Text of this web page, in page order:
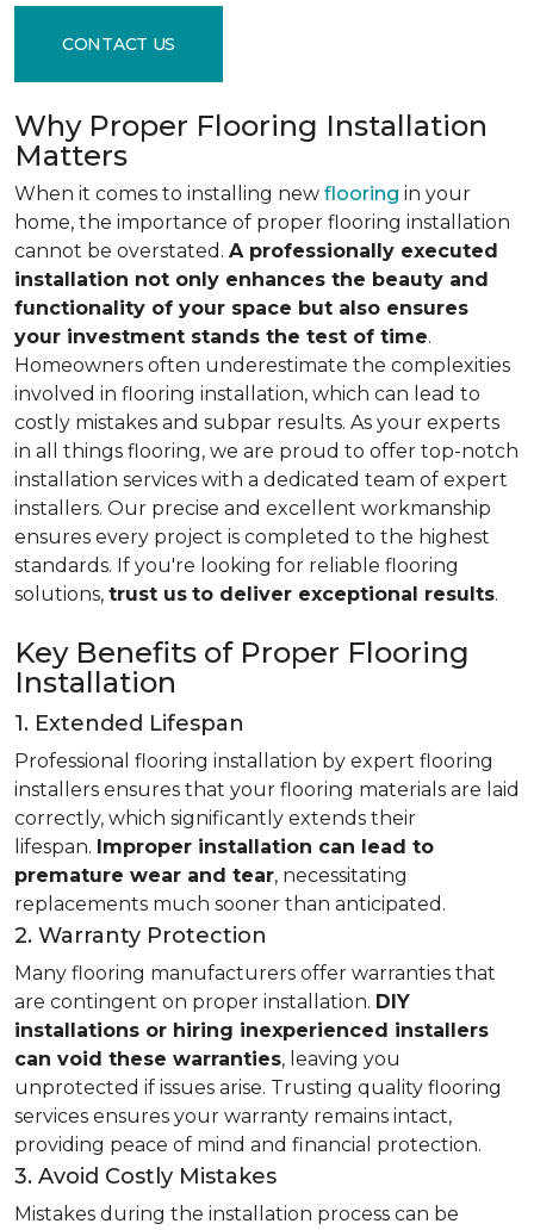
CONTACT US
Why Proper Flooring Installation
Matters
When it comes to installing new flooring in your
home, the importance of proper flooring installation
cannot be overstated. A professionally executed
installation not only enhances the beauty and
functionality of your space but also ensures
your investment stands the test of time.
Homeowners often underestimate the complexities
involved in flooring installation, which can lead to
costly mistakes and subpar results. As your experts
in all things flooring, we are proud to offer top-notch
installation services with a dedicated team of expert
installers. Our precise and excellent workmanship
ensures every project is completed to the highest
standards. If you're looking for reliable flooring
solutions, trust us to deliver exceptional results.
Key Benefits of Proper Flooring
Installation
1. Extended Lifespan
Professional flooring installation by expert flooring
installers ensures that your flooring materials are laid
correctly, which significantly extends their
lifespan. Improper installation can lead to
premature wear and tear, necessitating
replacements much sooner than anticipated.
2. Warranty Protection
Many flooring manufacturers offer warranties that
are contingent on proper installation. DIY
installations or hiring inexperienced installers
can void these warranties, leaving you
unprotected if issues arise. Trusting quality flooring
services ensures your warranty remains intact,
providing peace of mind and financial protection.
3. Avoid Costly Mistakes
Mistakes during the installation process can be